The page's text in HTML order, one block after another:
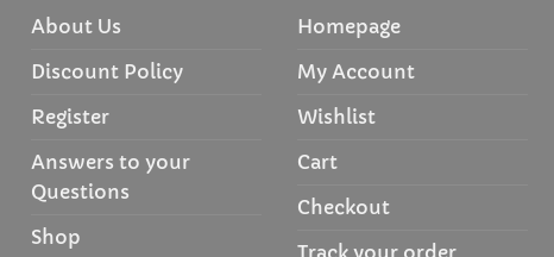
About Us
Discount Policy
Register
Answers to your
Questions
Shop
Homepage
My Account
Wishlist
Cart
Checkout
Track your order